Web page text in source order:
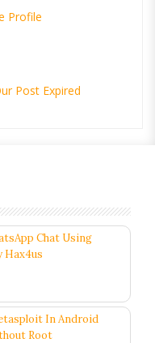
Profile
Post Expired
Chat Using
Hax4us
In Android
Root